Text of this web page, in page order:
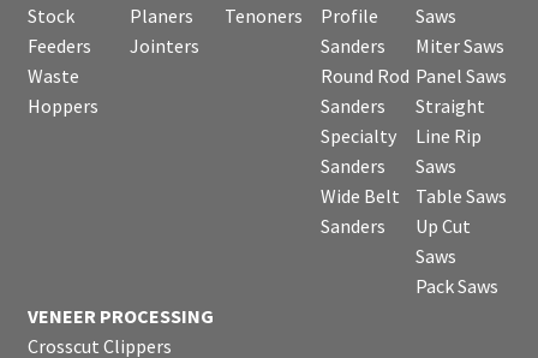
Stock
Feeders
Waste
Hoppers
Planers
Jointers
Tenoners
Profile
Sanders
Round Rod
Sanders
Specialty
Sanders
Wide Belt
Sanders
Saws
Miter Saws
Panel Saws
Straight
Line Rip
Saws
Table Saws
Up Cut
Saws
Pack Saws
VENEER PROCESSING
Crosscut Clippers